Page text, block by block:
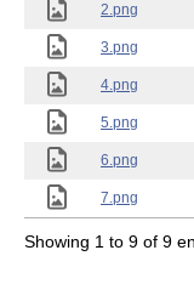
2.png
3.png
4.png
5.png
6.png
7.png
Showing 1 to 9 of 9